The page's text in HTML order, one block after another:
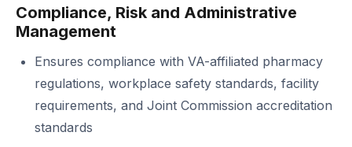
Compliance, Risk and Administrative
Management
Ensures compliance with VA-affiliated pharmacy
regulations, workplace safety standards, facility
requirements, and Joint Commission accreditation
standards